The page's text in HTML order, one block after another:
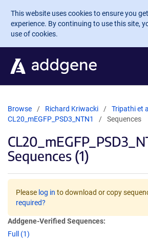
Skip to main content
This website uses cookies to ensure you
experience. By continuing to use this site,
use of cookies.
Browse Richard Kriwacki
Tripathi et al
CL20_mEGFP_PSD3_NTN1
Sequences
Sequences (1)
Please log in to download or copy
required?
Addgene-Verified Sequences:
Full (1)